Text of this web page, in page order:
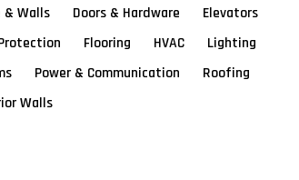
& Walls Doors & Hardware
Elevators
Flooring HVAC
Lighting
Power & Communication
Roofing
Walls